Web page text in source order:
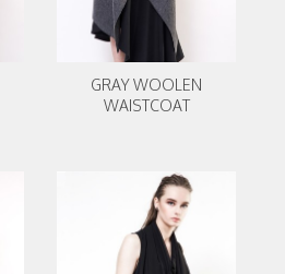
GRAY WOOLEN
WAISTCOAT